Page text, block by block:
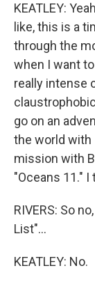
KEATLEY:
like, this is a
through the
when I want
really intense
go on an
the world with
mission with
"Oceans 11."
RIVERS: So
List"...
KEATLEY: No.